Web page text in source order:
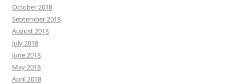
October 2018
September 2018
August 2018
July 2018
June 2018
May 2018
April 2018